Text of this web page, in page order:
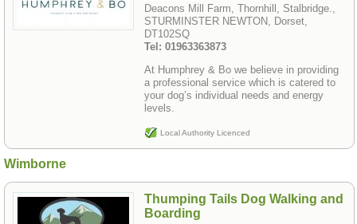
Deacons Mill Farm, Thornhill, Stalbridge.,
STURMINSTER NEWTON, Dorset,
DT102SQ
Tel: 01963363873
At Humphrey & Bo we believe in providing
a professional service which is catered to
your dog’s individual needs and energy
levels.
Local Authority Licenced
Wimborne
Thumping Tails Dog Walking and
Boarding